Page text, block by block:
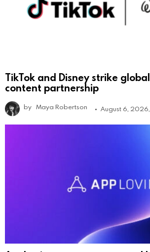
TikTok and Disney strike
content partnership
by Maya Robertson August 6,